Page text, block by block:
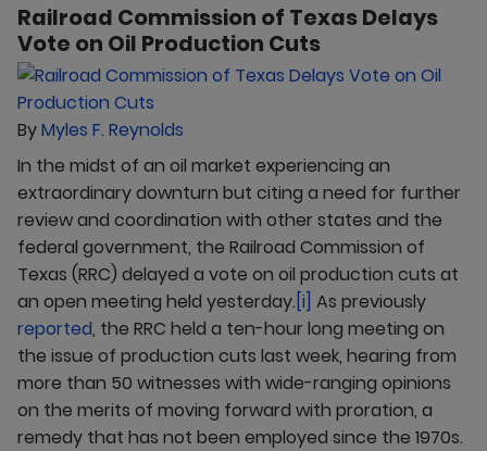
Railroad Commission of Texas Delays
Vote on Oil Production Cuts
ByMyles F. Reynolds
In the midst of an oil market experiencing an
extraordinary downturn but citing a need for further
review and coordination with other states and the
federal government, the Railroad Commission of
Texas (RRC) delayed a vote on oil production cuts at
an open meeting held yesterday.[i] As previously
reported, the RRC held a ten-hour long meeting on
the issue of production cuts last week, hearing from
more than 50 witnesses with wide-ranging opinions
on the merits of moving forward with proration, a
remedy that has not been employed since the 1970s.